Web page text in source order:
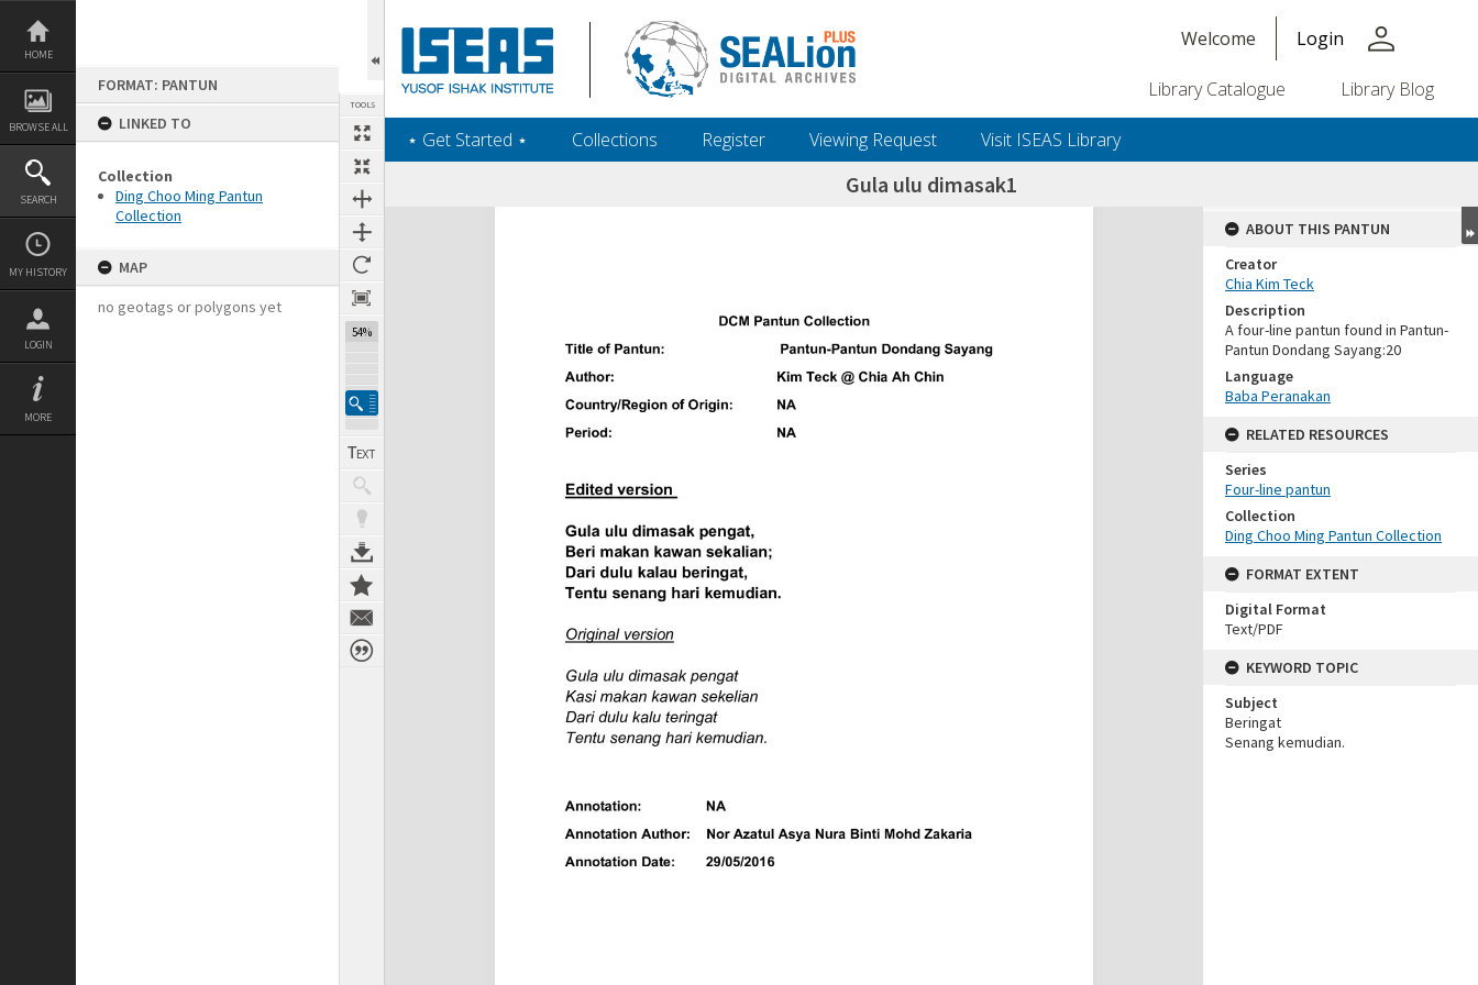
Skip
content
HOME
BROWSE ALL
SEARCH
MY HISTORY
LOGIN
MORE
FORMAT: PANTUN
LINKED TO
Collection
Ding Choo Ming Pantun
Collection
MAP
no geotags or polygons yet
TOOLS
54%
Welcome Login person
Library Catalogue Library Blog
‎⋆ Get Started ‎⋆ Collections Register Viewing Request Visit ISEAS Library
Gula ulu dimasak1
Expand/collapse
ABOUT THIS PANTUN
Creator
Chia Kim Teck
Description
A four-line pantun found in Pantun-
Pantun Dondang Sayang:20
Language
Baba Peranakan
RELATED RESOURCES
Series
Four-line pantun
Collection
Ding Choo Ming Pantun Collection
FORMAT EXTENT
Digital Format
Text/PDF
KEYWORD TOPIC
Subject
Beringat
Senang kemudian.